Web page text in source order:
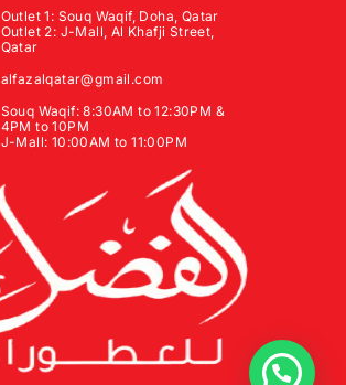
Outlet 1: Souq Waqif, Doha, Qatar
Outlet 2: J-Mall, Al Khafji Street,
Qatar
alfazalqatar@gmail.com
Souq Waqif: 8:30AM to 12:30PM &
4PM to 10PM
J-Mall: 10:00AM to 11:00PM